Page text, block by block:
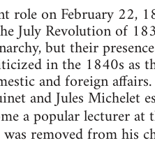
role on February 22,
July Revolution of
but their
in the 1840s as
and foreign
and Jules Michelet
a popular lecturer at
removed from his